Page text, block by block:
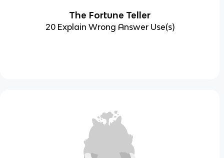
The Fortune Teller
20 Explain Wrong Answer Use(s)